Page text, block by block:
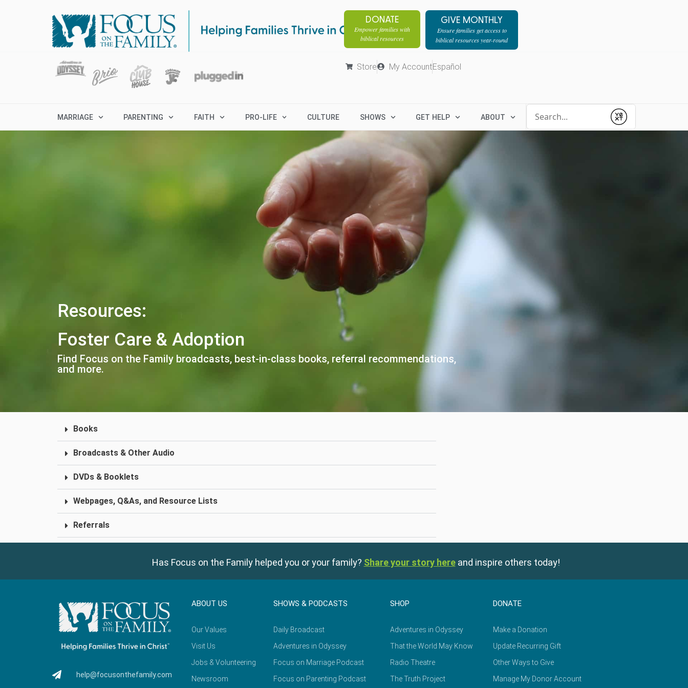
DONATE
Empower families with
biblical resources
GIVE MONTHLY
Ensure families get access to
biblical resources year-round
Store My AccountEspañol
MARRIAGE PARENTING FAITH PRO-LIFE CULTURE SHOWS GET HELP ABOUT
Submit
Resources:
Foster Care & Adoption
Find Focus on the Family broadcasts, best-in-class books, referral recommendations,
and more.
Books
Broadcasts & Other Audio
DVDs & Booklets
Webpages, Q&As, and Resource Lists
Referrals
Has Focus on the Family helped you or your family? Share your story here and inspire others today!
help@focusonthefamily.com
ABOUT US
Our Values
Visit Us
Jobs & Volunteering
Newsroom
SHOWS & PODCASTS
Daily Broadcast
Adventures in Odyssey
Focus on Marriage Podcast
Focus on Parenting Podcast
SHOP
Adventures in Odyssey
That the World May Know
Radio Theatre
The Truth Project
DONATE
Make a Donation
Update Recurring Gift
Other Ways to Give
Manage My Donor Account